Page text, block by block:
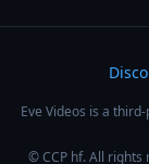
Eve Videos is a
© CCP hf. All rights